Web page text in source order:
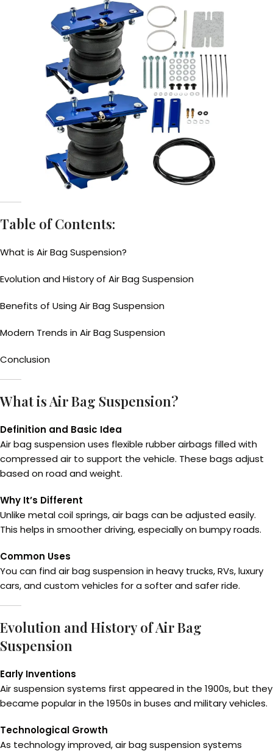
Table of Contents:
What is Air Bag Suspension?
Evolution and History of Air Bag Suspension
Benefits of Using Air Bag Suspension
Modern Trends in Air Bag Suspension
Conclusion
What is Air Bag Suspension?
Definition and Basic Idea
Air bag suspension uses flexible rubber airbags filled with
compressed air to support the vehicle. These bags adjust
based on road and weight.
Why It’s Different
Unlike metal coil springs, air bags can be adjusted easily.
This helps in smoother driving, especially on bumpy roads.
Common Uses
You can find air bag suspension in heavy trucks, RVs, luxury
cars, and custom vehicles for a softer and safer ride.
Evolution and History of Air Bag
Suspension
Early Inventions
Air suspension systems first appeared in the 1900s, but they
became popular in the 1950s in buses and military vehicles.
Technological Growth
As technology improved, air bag suspension systems